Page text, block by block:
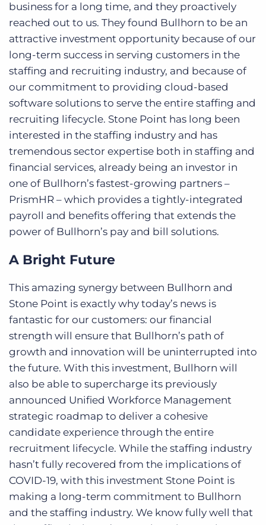
business for a long time, and they proactively
reached out to us. They found Bullhorn to be an
attractive investment opportunity because of our
long-term success in serving customers in the
staffing and recruiting industry, and because of
our commitment to providing cloud-based
software solutions to serve the entire staffing and
recruiting lifecycle. Stone Point has long been
interested in the staffing industry and has
tremendous sector expertise both in staffing and
financial services, already being an investor in
one of Bullhorn’s fastest-growing partners –
PrismHR – which provides a tightly-integrated
payroll and benefits offering that extends the
power of Bullhorn’s pay and bill solutions.
A Bright Future
This amazing synergy between Bullhorn and
Stone Point is exactly why today’s news is
fantastic for our customers: our financial
strength will ensure that Bullhorn’s path of
growth and innovation will be uninterrupted into
the future. With this investment, Bullhorn will
also be able to supercharge its previously
announced Unified Workforce Management
strategic roadmap to deliver a cohesive
candidate experience through the entire
recruitment lifecycle. While the staffing industry
hasn’t fully recovered from the implications of
COVID-19, with this investment Stone Point is
making a long-term commitment to Bullhorn
and the staffing industry. We know fully well that